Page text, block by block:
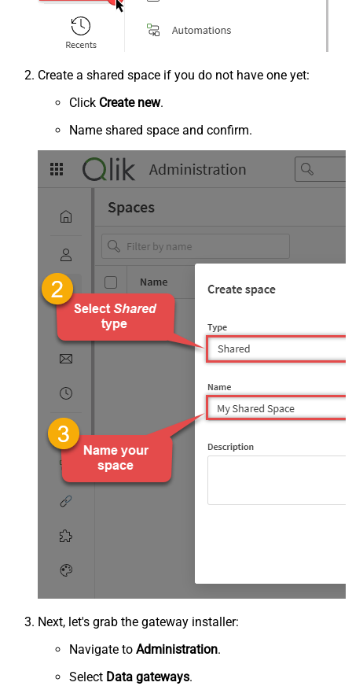
Create a shared space if you do not have one yet:
Click Create new.
Name shared space and confirm.
Next, let's grab the gateway installer:
Navigate to Administration.
Select Data gateways.